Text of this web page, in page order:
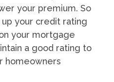
your premium. So
up your credit rating
your mortgage
a good rating to
homeowners